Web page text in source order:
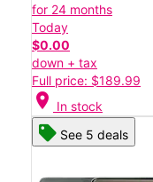
for 24 months
Today
$0.00
down + tax
Full price: $189.99
location_on In stock
See 5 deals